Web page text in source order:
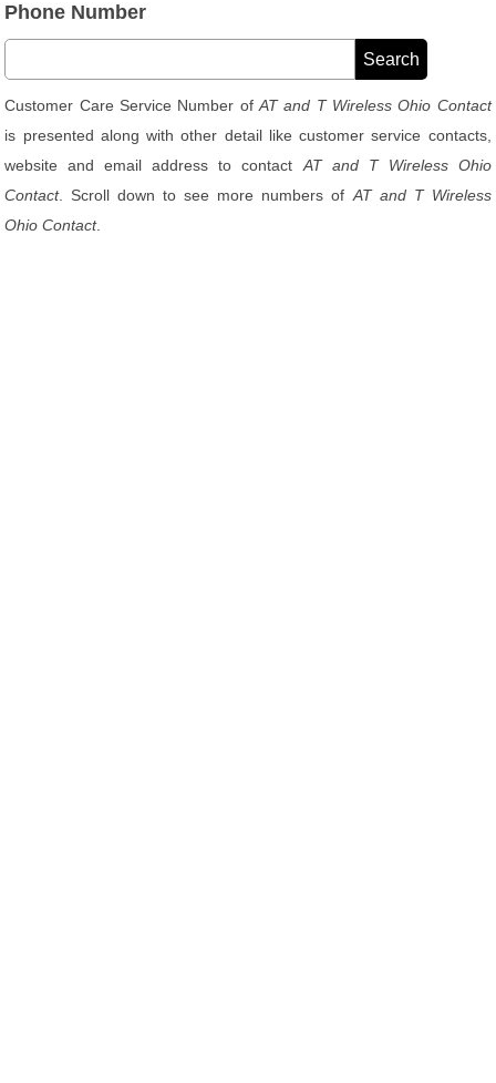
Phone Number
Customer Care Service Number of AT and T Wireless Ohio Contact
is presented along with other detail like customer service contacts,
website and email address to contact AT and T Wireless Ohio
Contact. Scroll down to see more numbers of AT and T Wireless
Ohio Contact.